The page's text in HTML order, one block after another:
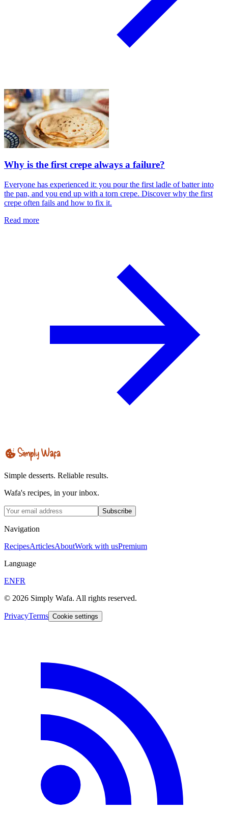
Why is the first crepe always a failure?
Everyone has experienced it: you pour the first ladle of batter into
the pan, and you end up with a torn crepe. Discover why the first
crepe often fails and how to fix it.
Read more
Simple desserts. Reliable results.
Wafa's recipes, in your inbox.
Subscribe
Navigation
RecipesArticlesAboutWork with usPremium
Language
ENFR
© 2026 Simply Wafa. All rights reserved.
PrivacyTerms Cookie settings